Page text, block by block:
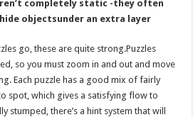
completely static -they often
objectsunder an extra layer
go, these are quite strong.Puzzles
so you must zoom in and out and move
Each puzzle has a good mix of fairly
spot, which gives a satisfying flow to
stumped, there’s a hint system that will